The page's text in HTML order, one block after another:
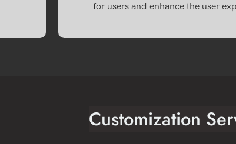
for users and enhance the user
Customization